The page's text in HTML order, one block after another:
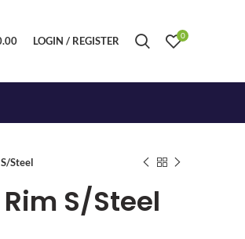
LOGIN / REGISTER 0
Steel
S/Steel